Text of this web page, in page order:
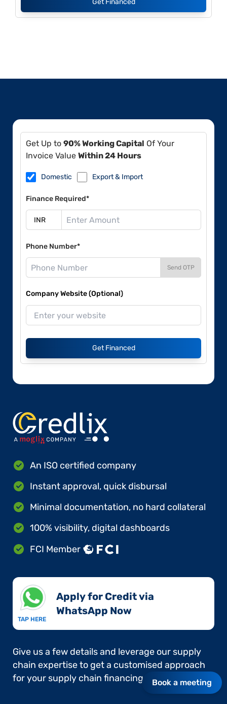
Get Financed
Get Up to 90% Working Capital Of Your
Invoice Value Within 24 Hours
Domestic Export & Import
Finance Required*
Phone Number*
Send OTP
Company Website (Optional)
Get Financed
An ISO certified company
Instant approval, quick disbursal
Minimal documentation, no hard collateral
100% visibility, digital dashboards
FCI Member
TAP HERE
Apply for Credit via
WhatsApp Now​
Give us a few details and leverage our supply
chain expertise to get a customised approach
for your supply chain financing needs.Book a meeting